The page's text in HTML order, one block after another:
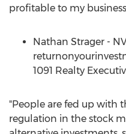
profitable to my
Nathan Strager -
1091 Realty
"People are fed up with
regulation in the stock